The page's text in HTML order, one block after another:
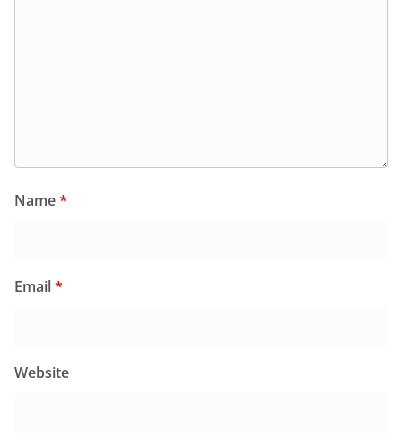
Name*
Email*
Website